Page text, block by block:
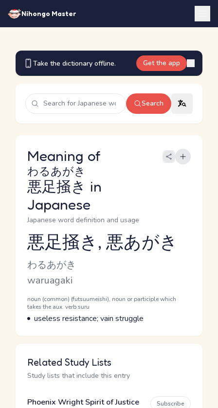
Nihongo Master
Take the dictionary offline. Get the app
Search
Meaning of
悪足掻き
わるあがき
in
Japanese
Japanese word definition and usage
Reading and JLPT level
悪足掻き, 悪あがき
Kana Reading
わるあがき
Romaji
waruagaki
Word Senses
Parts of speech
noun (common) (futsuumeishi), noun or participle which
takes the aux. verb suru
Meaning
useless resistance; vain struggle
Related Study Lists
Study lists that include this entry
Phoenix Wright Spirit of Justice Subscribe